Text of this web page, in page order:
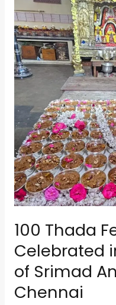
100 Thada
Celebrated
of Srimad
Chennai
Celebrated
in
the
presence
of
Srimad
Andavan
in
Chennai